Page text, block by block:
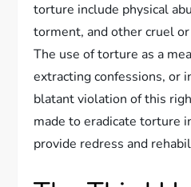
torture include physical
torment, and other cruel
The use of torture as a
extracting confessions, or
blatant violation of this
made to eradicate torture
provide redress and